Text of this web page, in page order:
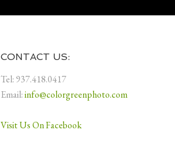
CONTACT US:
Tel: 937.418.0417
Email:info@colorgreenphoto.com
Visit Us On Facebook